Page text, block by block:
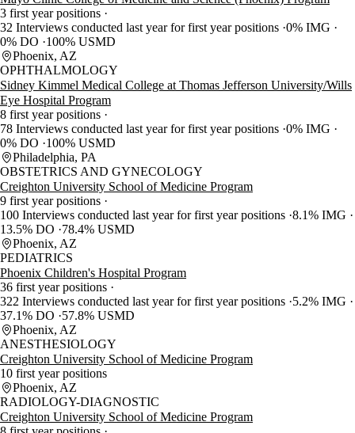
3 first year positions
32 Interviews conducted last year for first year positions 0% IMG
0% DO
100% USMD
Phoenix, AZ
OPHTHALMOLOGY
Sidney Kimmel Medical College at Thomas Jefferson University/Wills
Eye Hospital Program
8 first year positions
78 Interviews conducted last year for first year positions 0% IMG
0% DO
100% USMD
Philadelphia, PA
OBSTETRICS AND GYNECOLOGY
Creighton University School of Medicine Program
9 first year positions
100 Interviews conducted last year for first year positions 8.1% IMG
13.5% DO
78.4% USMD
Phoenix, AZ
PEDIATRICS
Phoenix Children's Hospital Program
36 first year positions
322 Interviews conducted last year for first year positions 5.2% IMG
37.1% DO
57.8% USMD
Phoenix, AZ
ANESTHESIOLOGY
Creighton University School of Medicine Program
10 first year positions
Phoenix, AZ
RADIOLOGY-DIAGNOSTIC
Creighton University School of Medicine Program